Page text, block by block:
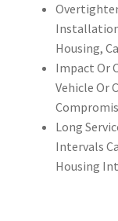
Installation
Housing,
Impact Or
Vehicle Or
Long
Intervals
Housing